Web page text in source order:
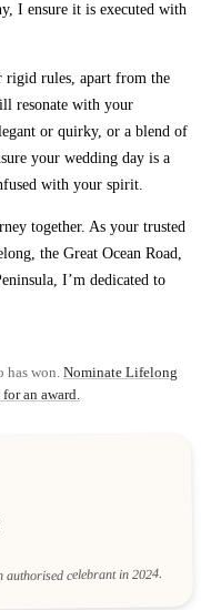
I ensure it is executed with
rigid rules, apart from the
resonate with your
or quirky, or a blend of
your wedding day is a
with your spirit.
together. As your trusted
the Great Ocean Road,
I’m dedicated to
has won. Nominate Lifelong
an award.
authorised celebrant in 2024.